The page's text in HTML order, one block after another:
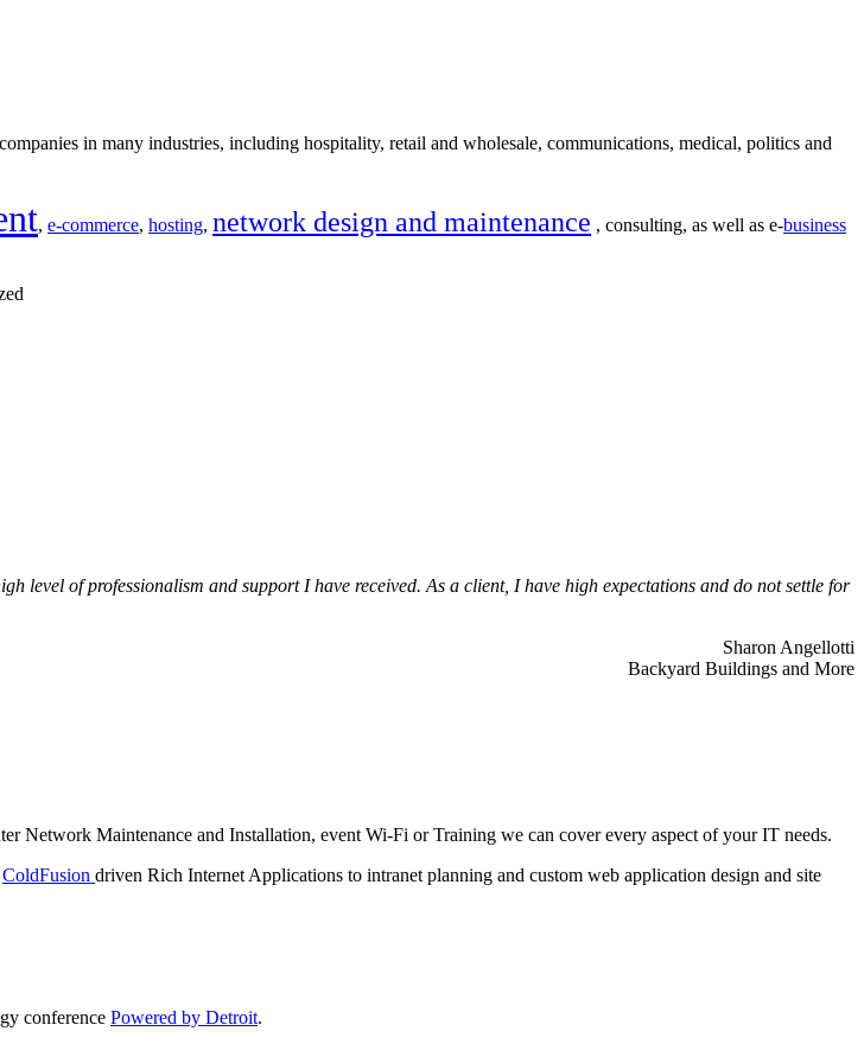
in many industries, including hospitality, retail and wholesale, communications, medical, politics and
, e-commerce, hosting, network design and maintenance , consulting, as well as e-business
level of professionalism and support I have received. As a client, I have high expectations and do not settle for
Sharon Angellotti
Backyard Buildings and More
Network Maintenance and Installation, event Wi-Fi or Training we can cover every aspect of your IT needs.
ColdFusion driven Rich Internet Applications to intranet planning and custom web application design and site
conference Powered by Detroit.